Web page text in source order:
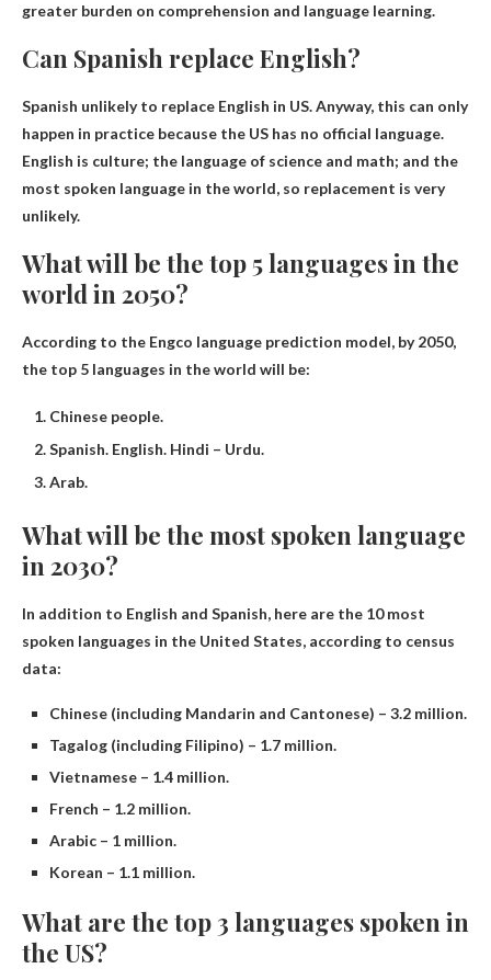
greater burden on comprehension and language learning.
Can Spanish replace English?
Spanish unlikely to replace English in US. Anyway, this can only
happen in practice because the US has no official language.
English is culture; the language of science and math; and the
most spoken language in the world, so replacement is very
unlikely.
What will be the top 5 languages ​​in the
world in 2050?
According to the Engco language prediction model, by 2050,
the top 5 languages ​​in the world will be:
Chinese people.
Spanish. English. Hindi – Urdu.
Arab.
What will be the most spoken language
in 2030?
In addition to English and Spanish, here are the 10 most
spoken languages ​​in the United States, according to census
data:
Chinese (including Mandarin and Cantonese) – 3.2 million.
Tagalog (including Filipino) – 1.7 million.
Vietnamese – 1.4 million.
French – 1.2 million.
Arabic – 1 million.
Korean – 1.1 million.
What are the top 3 languages ​​spoken in
the US?